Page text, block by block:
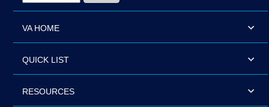
VA HOME
QUICK LIST
RESOURCES